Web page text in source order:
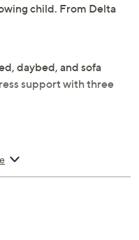
child. From Delta
daybed, and sofa
support with three